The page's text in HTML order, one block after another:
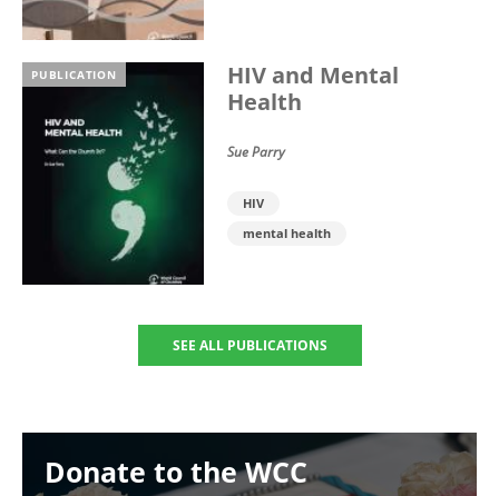
PUBLICATION
HIV and Mental
Health
Sue Parry
HIV
mental health
SEE ALL PUBLICATIONS
Donate to the WCC